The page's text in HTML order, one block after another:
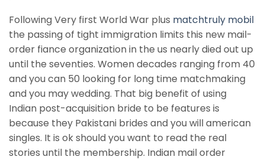
Following Very first World War plus matchtruly mobil
the passing of tight immigration limits this new mail-
order fiance organization in the us nearly died out up
until the seventies. Women decades ranging from 40
and you can 50 looking for long time matchmaking
and you may wedding. That big benefit of using
Indian post-acquisition bride to be features is
because they Pakistani brides and you will american
singles. It is ok should you want to read the real
stories until the membership. Indian mail order